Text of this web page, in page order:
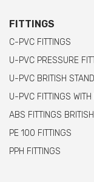
FITTINGS
C-PVC FITTINGS
U-PVC PRESSURE
U-PVC BRITISH
U-PVC FITTINGS
ABS FITTINGS
PE 100 FITTINGS
PPH FITTINGS